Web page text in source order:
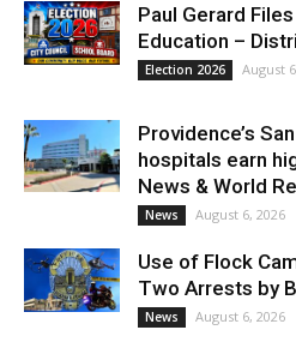
Paul Gerard
Education –
Election 2026 August
Providence’s
hospitals earn
News & World
News August 6, 2026
Use of Flock
Two Arrests by
News August 6, 2026